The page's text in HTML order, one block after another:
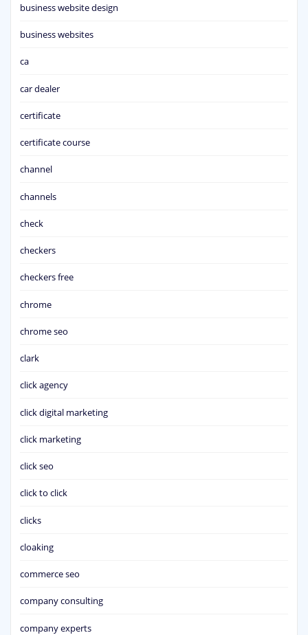
business website design
business websites
ca
car dealer
certificate
certificate course
channel
channels
check
checkers
checkers free
chrome
chrome seo
clark
click agency
click digital marketing
click marketing
click seo
click to click
clicks
cloaking
commerce seo
company consulting
company experts